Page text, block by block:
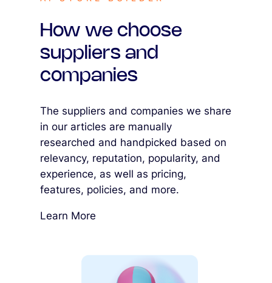
How we choose
suppliers and
companies
The suppliers and companies we share
in our articles are manually
researched and handpicked based on
relevancy, reputation, popularity, and
experience, as well as pricing,
features, policies, and more.
Learn More